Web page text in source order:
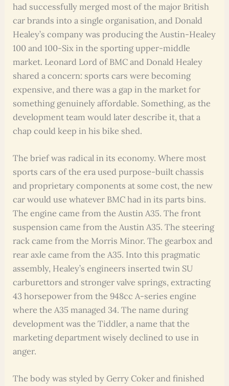
had successfully merged most of the major British
car brands into a single organisation, and Donald
Healey’s company was producing the Austin-Healey
100 and 100-Six in the sporting upper-middle
market. Leonard Lord of BMC and Donald Healey
shared a concern: sports cars were becoming
expensive, and there was a gap in the market for
something genuinely affordable. Something, as the
development team would later describe it, that a
chap could keep in his bike shed.
The brief was radical in its economy. Where most
sports cars of the era used purpose-built chassis
and proprietary components at some cost, the new
car would use whatever BMC had in its parts bins.
The engine came from the Austin A35. The front
suspension came from the Austin A35. The steering
rack came from the Morris Minor. The gearbox and
rear axle came from the A35. Into this pragmatic
assembly, Healey’s engineers inserted twin SU
carburettors and stronger valve springs, extracting
43 horsepower from the 948cc A-series engine
where the A35 managed 34. The name during
development was the Tiddler, a name that the
marketing department wisely declined to use in
anger.
The body was styled by Gerry Coker and finished